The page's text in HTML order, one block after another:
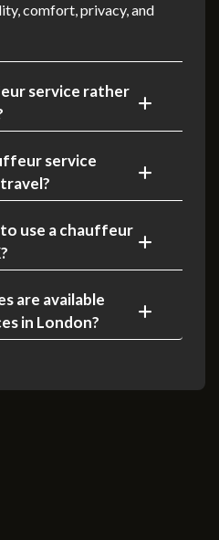
comfort, privacy, and
service rather
service
use a chauffeur
are available
in London?